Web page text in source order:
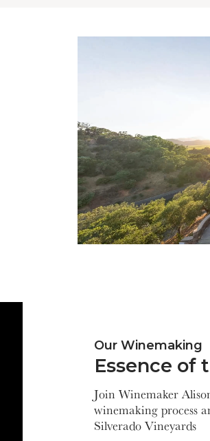
Our Winemaking
Essence of
Join Winemaker
winemaking process
Silverado Vineyards